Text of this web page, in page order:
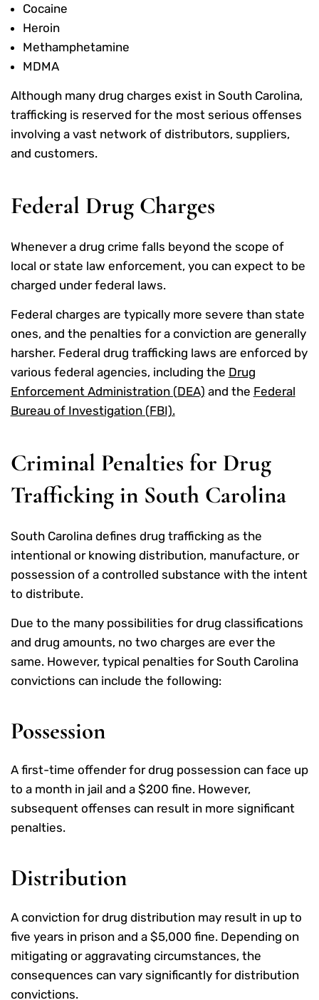
Cocaine
Heroin
Methamphetamine
MDMA
Although many drug charges exist in South Carolina,
trafficking is reserved for the most serious offenses
involving a vast network of distributors, suppliers,
and customers.
Federal Drug Charges
Whenever a drug crime falls beyond the scope of
local or state law enforcement, you can expect to be
charged under federal laws.
Federal charges are typically more severe than state
ones, and the penalties for a conviction are generally
harsher. Federal drug trafficking laws are enforced by
various federal agencies, including the Drug
Enforcement Administration (DEA) and the Federal
Bureau of Investigation (FBI).
Criminal Penalties for Drug
Trafficking in South Carolina
South Carolina defines drug trafficking as the
intentional or knowing distribution, manufacture, or
possession of a controlled substance with the intent
to distribute.
Due to the many possibilities for drug classifications
and drug amounts, no two charges are ever the
same. However, typical penalties for South Carolina
convictions can include the following:
Possession
A first-time offender for drug possession can face up
to a month in jail and a $200 fine. However,
subsequent offenses can result in more significant
penalties.
Distribution
A conviction for drug distribution may result in up to
five years in prison and a $5,000 fine. Depending on
mitigating or aggravating circumstances, the
consequences can vary significantly for distribution
convictions.